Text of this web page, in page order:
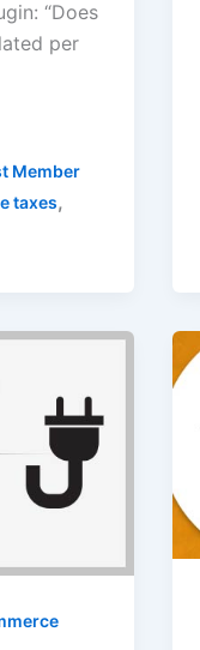
“Does
per
Member
taxes,